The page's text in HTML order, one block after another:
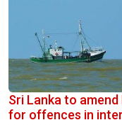
Sri Lanka to
for offences in